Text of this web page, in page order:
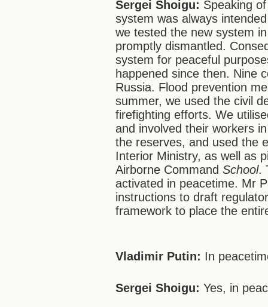
Sergei Shoigu: Speaking
system was always
we tested the new system
promptly dismantled.
system for peaceful
happened since then. Nine
Russia. Flood prevention
summer, we used the civil
firefighting efforts. We
and involved their workers
the reserves, and used the
Interior Ministry, as well as
Airborne CommandSchool.
activated in peacetime. Mr
instructions to draft
framework to place the
Vladimir Putin: In
Sergei Shoigu: Yes, in